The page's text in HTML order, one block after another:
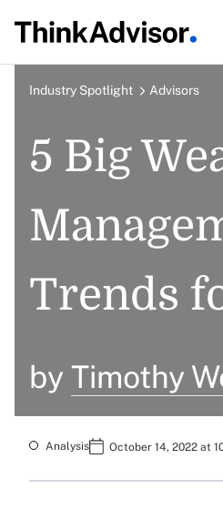
Industry Spotlight Advisors
5 Big
Trends
by Timothy
Analysis October 14, 2022 at